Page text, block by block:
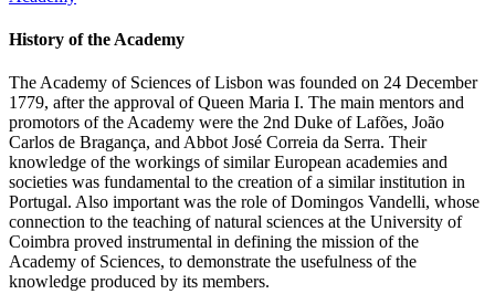
History of the Academy
The Academy of Sciences of Lisbon was founded on 24 December
1779, after the approval of Queen Maria I. The main mentors and
promotors of the Academy were the 2nd Duke of Lafões, João
Carlos de Bragança, and Abbot José Correia da Serra. Their
knowledge of the workings of similar European academies and
societies was fundamental to the creation of a similar institution in
Portugal. Also important was the role of Domingos Vandelli, whose
connection to the teaching of natural sciences at the University of
Coimbra proved instrumental in defining the mission of the
Academy of Sciences, to demonstrate the usefulness of the
knowledge produced by its members.